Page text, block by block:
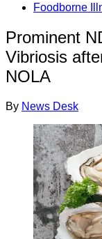
Foodborne
Prominent
Vibriosis
NOLA
By News Desk